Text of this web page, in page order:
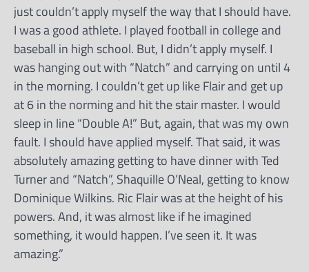
just couldn’t apply myself the way that I should have.
I was a good athlete. I played football in college and
baseball in high school. But, I didn’t apply myself. I
was hanging out with “Natch” and carrying on until 4
in the morning. I couldn’t get up like Flair and get up
at 6 in the norming and hit the stair master. I would
sleep in line “Double A!” But, again, that was my own
fault. I should have applied myself. That said, it was
absolutely amazing getting to have dinner with Ted
Turner and “Natch”, Shaquille O’Neal, getting to know
Dominique Wilkins. Ric Flair was at the height of his
powers. And, it was almost like if he imagined
something, it would happen. I’ve seen it. It was
amazing.”